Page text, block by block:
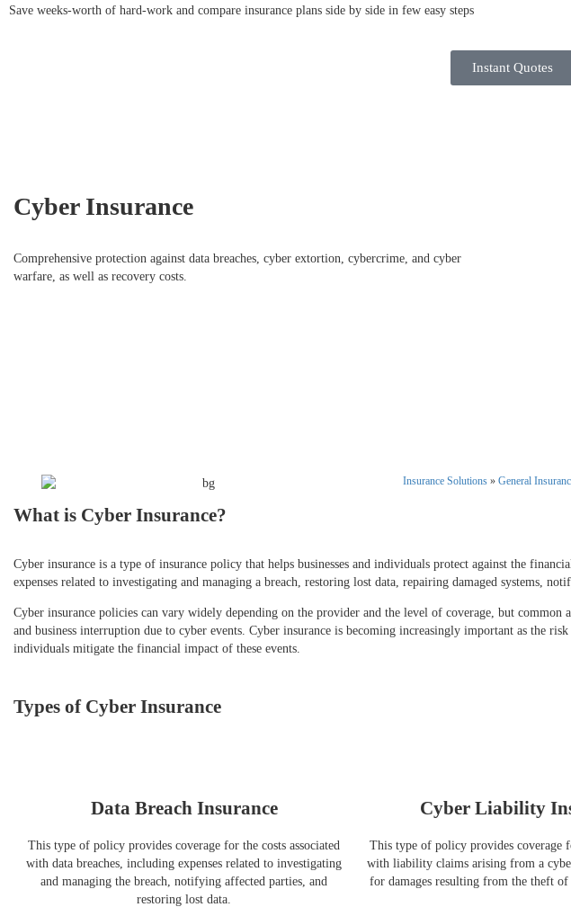
Save weeks-worth of hard-work and compare insurance plans side by side in few easy steps
Instant Quotes
Cyber Insurance
Comprehensive protection against data breaches, cyber extortion, cybercrime, and cyber
warfare, as well as recovery costs.
Insurance Solutions» General
What is Cyber Insurance?
Cyber insurance is a type of insurance policy that helps businesses and individuals protect against the
expenses related to investigating and managing a breach, restoring lost data, repairing damaged systems,
Cyber insurance policies can vary widely depending on the provider and the level of coverage, but common
and business interruption due to cyber events. Cyber insurance is becoming increasingly important as the
individuals mitigate the financial impact of these events.
Types of Cyber Insurance
Data Breach Insurance
This type of policy provides coverage for the costs associated
with data breaches, including expenses related to investigating
and managing the breach, notifying affected parties, and
restoring lost data.
Cyber Liability
This type of policy provides coverage
with liability claims arising from a
for damages resulting from the theft